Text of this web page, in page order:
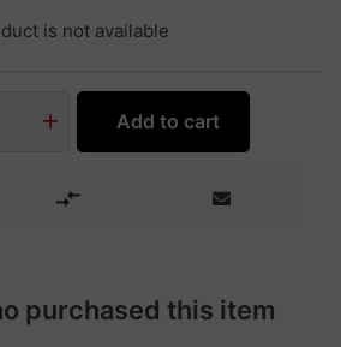
is not available
Add to cart
purchased this item